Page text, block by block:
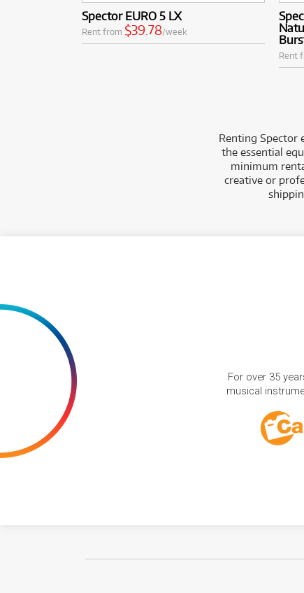
Spector EURO 5 LX
Rent from $39.78/week
Rent
Renting Spector
the essential
minimum
creative or
For over 35
musical